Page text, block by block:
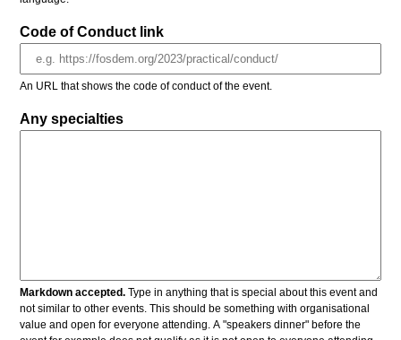
Code of Conduct link
An URL that shows the code of conduct of the event.
Any specialties
Markdown accepted. Type in anything that is special about this event and
not similar to other events. This should be something with organisational
value and open for everyone attending. A "speakers dinner" before the